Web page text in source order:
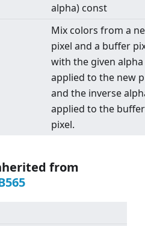
alpha) const
Mix colors from a
pixel and a buffer
with the given alpha
applied to the new
and the inverse
applied to the buffer
pixel.
from